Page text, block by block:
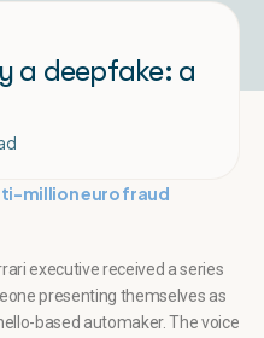
a deepfake: a
million euro fraud
executive received a series
presenting themselves as
based automaker. The voice